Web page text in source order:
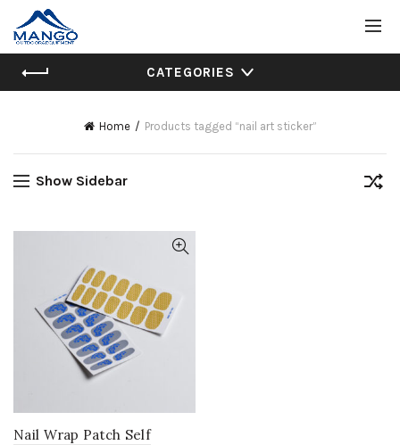
CATEGORIES
Home Products tagged “nail art sticker”
Show Sidebar
Nail Wrap Patch Self